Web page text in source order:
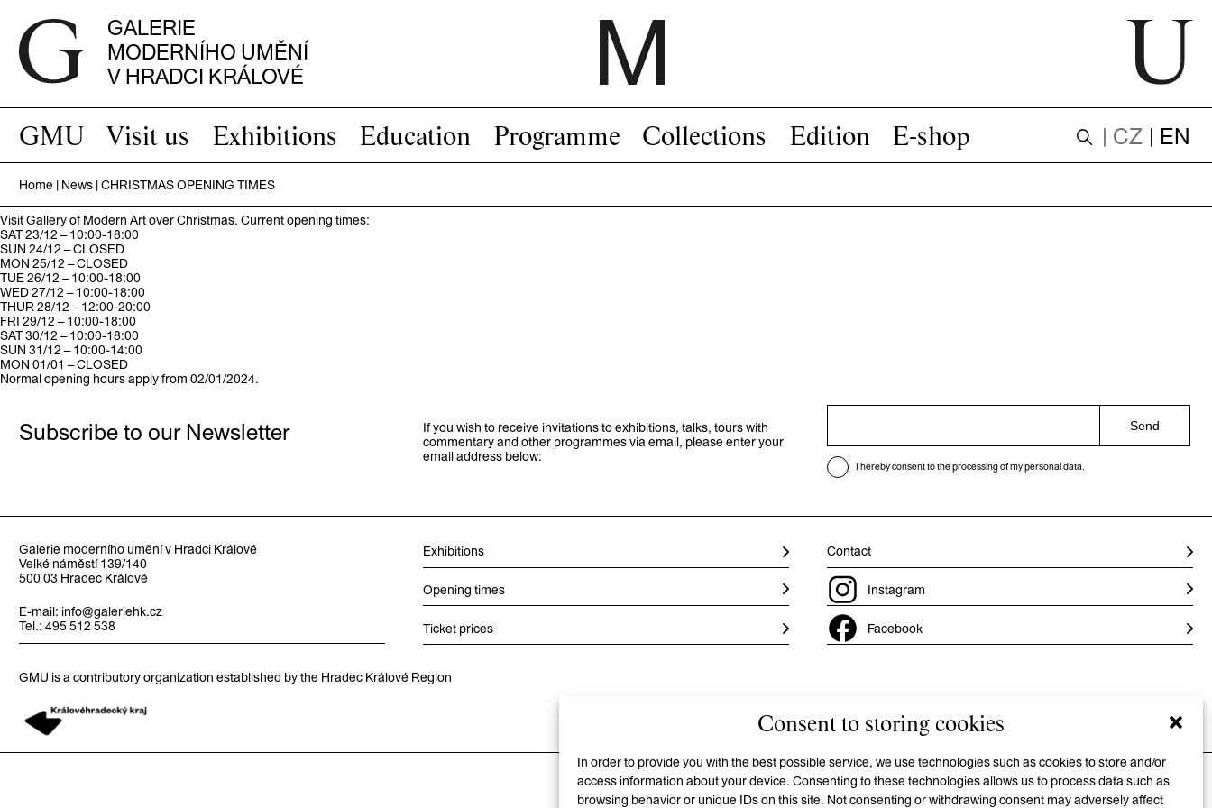
Consent to storing cookies
In order to provide you with the best possible service, we use technologies such as cookies to store and/or
access information about your device. Consenting to these technologies allows us to process data such as
browsing behavior or unique IDs on this site. Not consenting or withdrawing consent may adversely affect
GALERIE
MODERNÍHO UMĚNÍ
V HRADCI KRÁLOVÉ
GMU Visit us Exhibitions Education Programme Collections Edition E-shop | CZ | EN
Home | News|CHRISTMAS OPENING TIMES
Visit Gallery of Modern Art over Christmas. Current opening times:
SAT 23/12 – 10:00-18:00
SUN 24/12 – CLOSED
MON 25/12 – CLOSED
TUE 26/12 – 10:00-18:00
WED 27/12 – 10:00-18:00
THUR 28/12 – 12:00-20:00
FRI 29/12 – 10:00-18:00
SAT 30/12 – 10:00-18:00
SUN 31/12 – 10:00-14:00
MON 01/01 – CLOSED
Normal opening hours apply from 02/01/2024.
Subscribe to our Newsletter
If you wish to receive invitations to exhibitions, talks, tours with
commentary and other programmes via email, please enter your
email address below:
Send
I hereby consent to the processing of my personal data.
Galerie moderního umění v Hradci Králové
Velké náměstí 139/140
500 03 Hradec Králové
E-mail: info@galeriehk.cz
Tel.: 495 512 538
Exhibitions
Opening times
Ticket prices
Contact
Instagram
Facebook
GMU is a contributory organization established by the Hradec Králové Region
Privacy policy/Cookie policy Accessibility statement